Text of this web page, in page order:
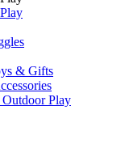
& Gifts
Play